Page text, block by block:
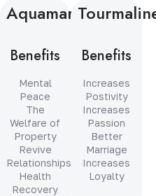
Aquamarine
Benefits
Mental
Peace
The
Welfare of
Property
Revive
Relationships
Health
Recovery
Benefits
Increases
Postivity
Increases
Passion
Better
Marriage
Increases
Loyalty